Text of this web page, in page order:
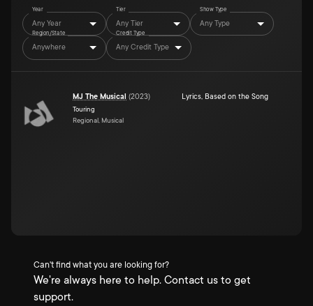
Year
Any Year
Tier
Any Tier
Show Type
Any Type
Region/State
Anywhere
Credit Type
Any Credit Type
MJ The Musical (2023)
Touring
Regional, Musical
Lyrics, Based on the Song
Can't find what you are looking for?
We're always here to help. Contact us to get
support.